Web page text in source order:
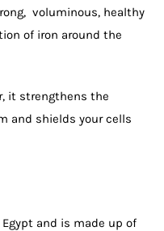
voluminous, healthy
of iron around the
it strengthens the
and shields your cells
and is made up of